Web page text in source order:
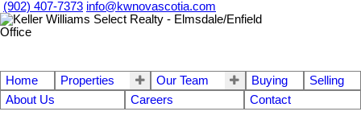
(902) 407-7373 info@kwnovascotia.com
Home Properties Our Team Buying
Selling
About Us
Careers Contact